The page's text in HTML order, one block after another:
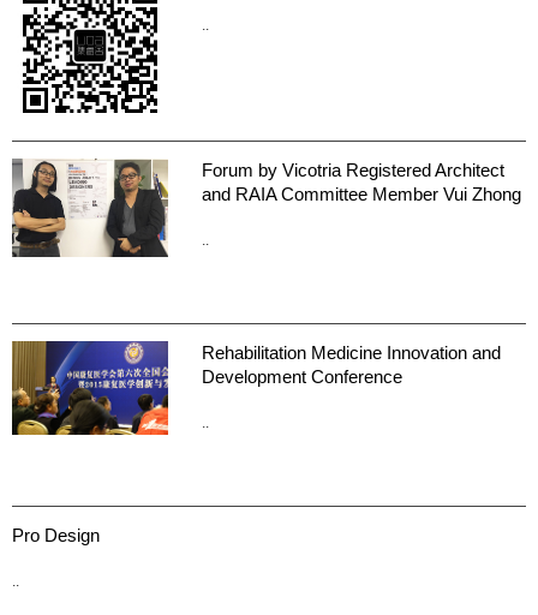
..
Forum by Vicotria Registered Architect
and RAIA Committee Member Vui Zhong
..
Rehabilitation Medicine Innovation and
Development Conference
..
Pro Design
..